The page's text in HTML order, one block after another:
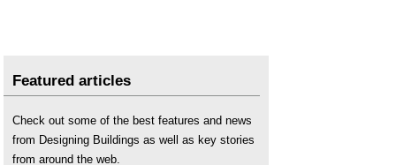
Featured articles
Check out some of the best features and news
from Designing Buildings as well as key stories
from around the web.